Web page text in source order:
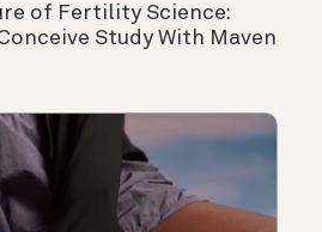
of Fertility Science:
Study With Maven